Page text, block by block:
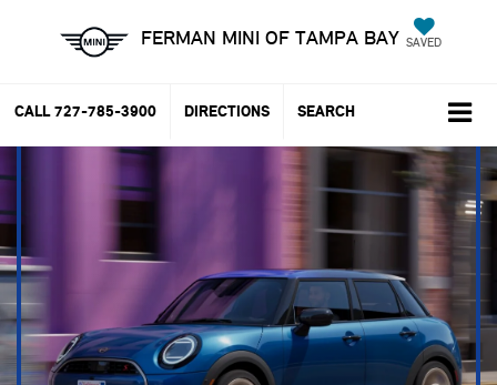
FERMAN MINI OF TAMPA BAY SAVED
CALL 727-785-3900 DIRECTIONS SEARCH